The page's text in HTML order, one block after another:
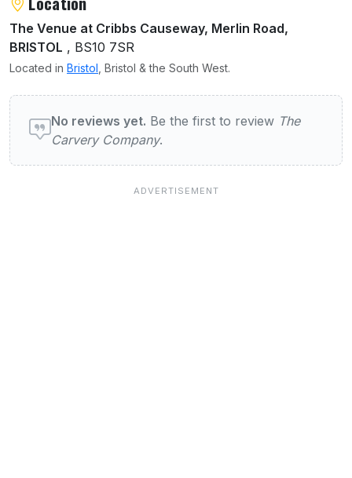
The Venue at Cribbs Causeway, Merlin Road,
BRISTOL , BS10 7SR
Located in Bristol , Bristol & the South West.
User reviews of The Carvery Company
No reviews yet. Be the first to review The
Carvery Company.